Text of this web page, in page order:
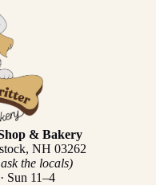
& Bakery
NH 03262
the locals)
Sun 11–4